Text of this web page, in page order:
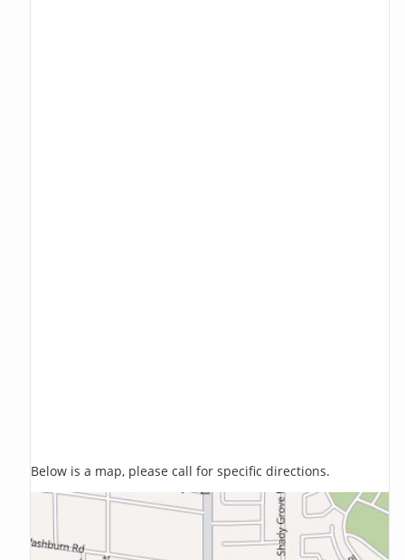
Below is a map, please call for specific directions.